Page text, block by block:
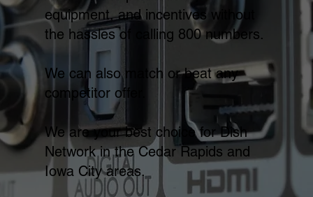
equipment, and incentives without
the hassles of calling 800 numbers.
We can also match or beat any
competitor offer.
We are your best choice for Dish
Network in the Cedar Rapids and
Iowa City areas.